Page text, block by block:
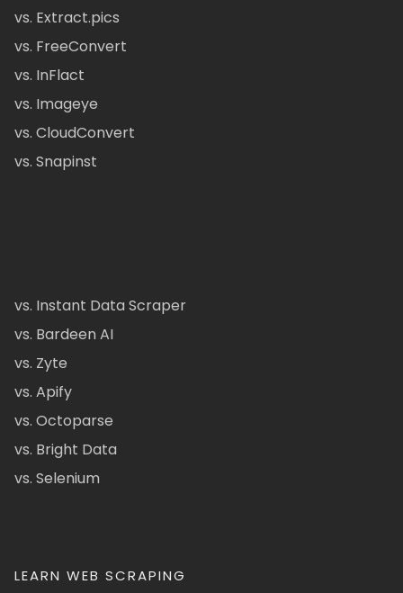
vs. Extract.pics
vs. FreeConvert
vs. InFlact
vs. Imageye
vs. CloudConvert
vs. Snapinst
vs. Instant Data Scraper
vs. Bardeen AI
vs. Zyte
vs. Apify
vs. Octoparse
vs. Bright Data
vs. Selenium
LEARN WEB SCRAPING